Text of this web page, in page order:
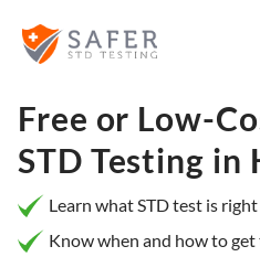
Free or Low-
STD Testing in
Learn what STD test is
Know when and how to get
Filter×
Location
What